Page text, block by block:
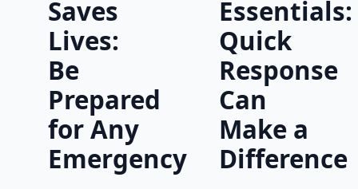
Saves
Lives:
Be
Prepared
for Any
Emergency
Essentials:
Quick
Response
Can
Make a
Difference